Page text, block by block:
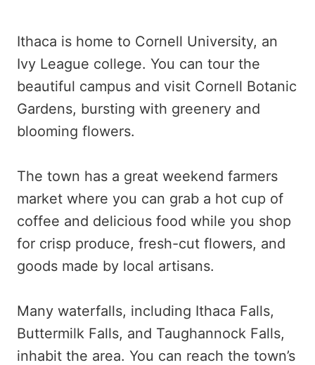
Ithaca is home to Cornell University, an
Ivy League college. You can tour the
beautiful campus and visit Cornell Botanic
Gardens, bursting with greenery and
blooming flowers.
The town has a great weekend farmers
market where you can grab a hot cup of
coffee and delicious food while you shop
for crisp produce, fresh-cut flowers, and
goods made by local artisans.
Many waterfalls, including Ithaca Falls,
Buttermilk Falls, and Taughannock Falls,
inhabit the area. You can reach the town’s